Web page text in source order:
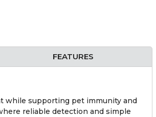
FEATURES
while supporting pet immunity and
reliable detection and simple